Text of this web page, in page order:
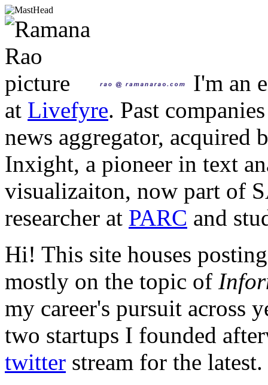
I'm an
at Livefyre. Past
news aggregator, acquired
Inxight, a pioneer in text
visualizaiton, now part of
researcher at PARC and
Hi! This site houses
mostly on the topic of
my career's pursuit across
two startups I founded
twitter stream for the latest.